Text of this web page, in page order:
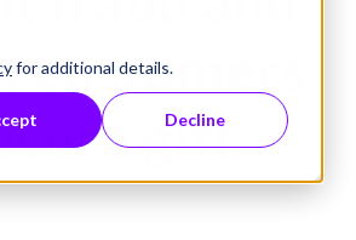
for additional details.
Decline
customers
gift